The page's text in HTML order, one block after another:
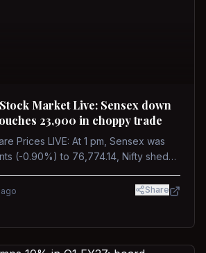
Market Live: Sensex down
23,900 in choppy trade
Prices LIVE: At 1 pm, Sensex was
(-0.90%) to 76,774.14, Nifty shed
Share